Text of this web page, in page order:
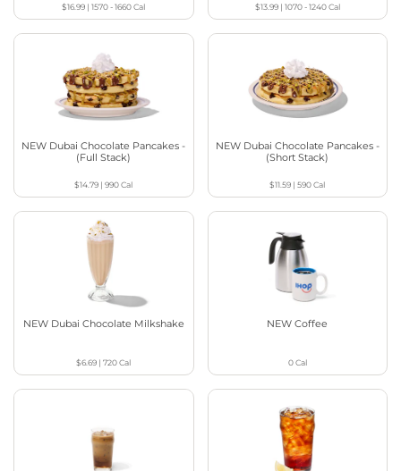
$16.99 |1570 - 1660Cal $13.99| 1070 - 1240Cal
NEW Dubai Chocolate Pancakes -
(Full Stack)
$14.79 |990Cal
NEW Dubai Chocolate Pancakes -
(Short Stack)
$11.59 |590Cal
NEW Dubai Chocolate Milkshake
$6.69 |720Cal
NEW Coffee
0Cal